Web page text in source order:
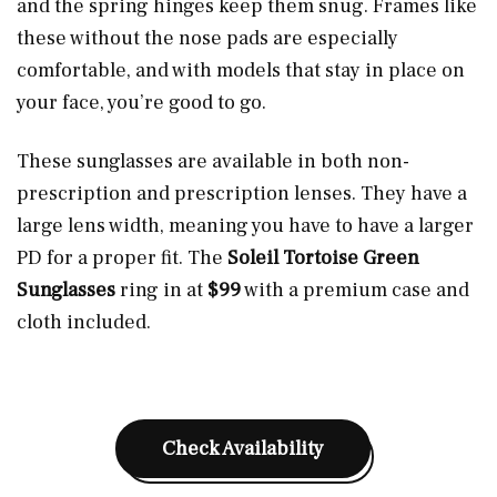
and the spring hinges keep them snug. Frames like
these without the nose pads are especially
comfortable, and with models that stay in place on
your face, you’re good to go.
These sunglasses are available in both non-
prescription and prescription lenses. They have a
large lens width, meaning you have to have a larger
PD for a proper fit. The Soleil Tortoise Green
Sunglassesring in at $99with a premium case and
cloth included.
Check Availability